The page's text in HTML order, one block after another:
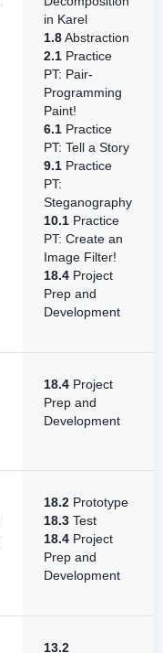
in Karel
1.8Abstraction
2.1 Practice
PT: Pair-
Programming
Paint!
6.1 Practice
PT: Tell a Story
9.1 Practice
PT:
Steganography
10.1 Practice
PT: Create an
Image Filter!
18.4 Project
Prep and
Development
18.4 Project
Prep and
Development
18.2 Prototype
18.3 Test
18.4 Project
Prep and
Development
13.2